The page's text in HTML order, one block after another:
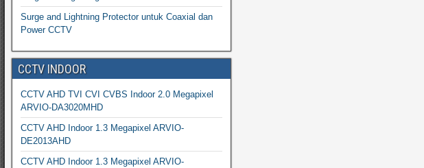
Surge and Lightning Protector untuk Coaxial dan
Power CCTV
CCTV INDOOR
CCTV AHD TVI CVI CVBS Indoor 2.0 Megapixel
ARVIO-DA3020MHD
CCTV AHD Indoor 1.3 Megapixel ARVIO-
DE2013AHD
CCTV AHD Indoor 1.3 Megapixel ARVIO-